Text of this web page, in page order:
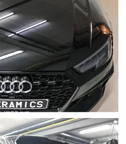
agent actually used in
around the world.